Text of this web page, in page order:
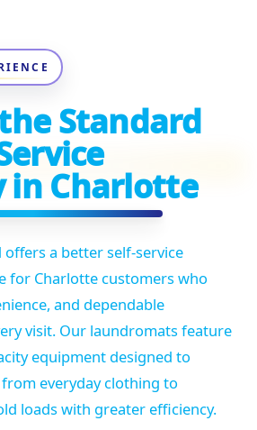
Standard
in Charlotte
a better self-service
for Charlotte customers who
and dependable
visit. Our laundromats feature
equipment designed to
everyday clothing to
loads with greater efficiency.